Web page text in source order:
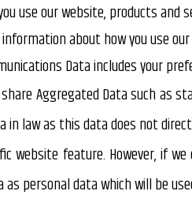
use our website, products and
about how you use
Dataincludes your
Aggregated Datasuch as
in law as this data does not
website feature. However, if
personal data which will be